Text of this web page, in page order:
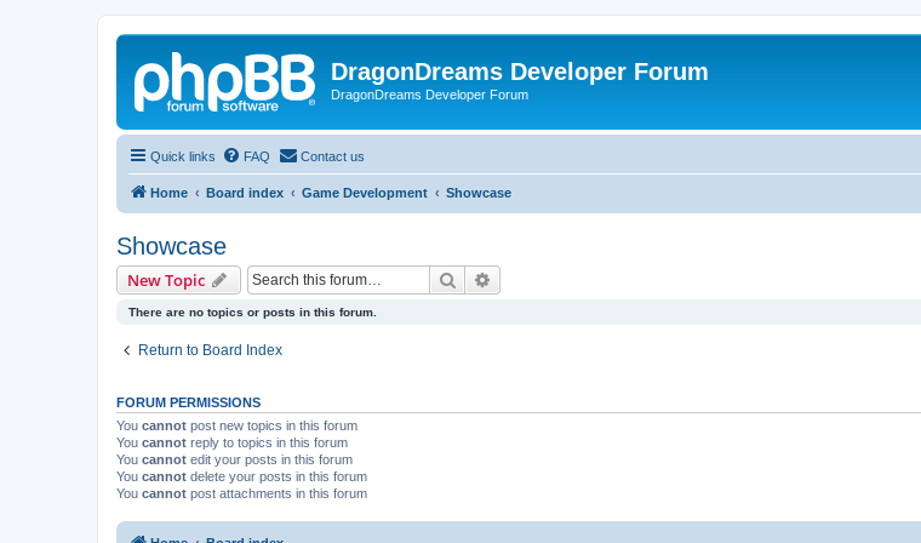
DragonDreams Developer Forum
DragonDreams Developer Forum
Quick links FAQ Contact us
Home Board index Game Development Showcase
Showcase
New Topic Search
There are no topics or posts in this forum.
Return to Board Index
FORUM PERMISSIONS
You cannot post new topics in this forum
You cannot reply to topics in this forum
You cannot edit your posts in this forum
You cannot delete your posts in this forum
You cannot post attachments in this forum